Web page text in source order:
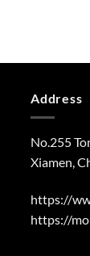
Address
No.255
Xiamen,
https://
https://